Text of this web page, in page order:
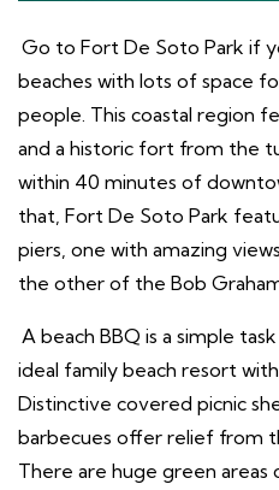
Go to Fort De Soto Park if
beaches with lots of space
people. This coastal region
and a historic fort from the
within 40 minutes of
that, Fort De Soto Park
piers, one with amazing
the other of the Bob
A beach BBQ is a simple
ideal family beach resort
Distinctive covered picnic
barbecues offer relief from
There are huge green